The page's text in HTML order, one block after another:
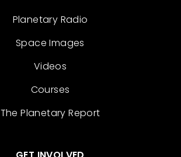
Planetary Radio
Space Images
Videos
Courses
The Planetary Report